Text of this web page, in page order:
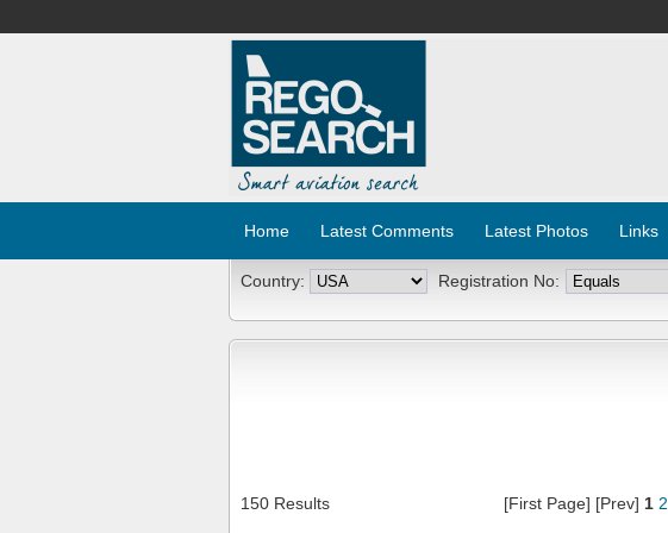
Home Latest Comments Latest Photos Links
Country: Registration No:
150 Results [First Page] [Prev] 1 2